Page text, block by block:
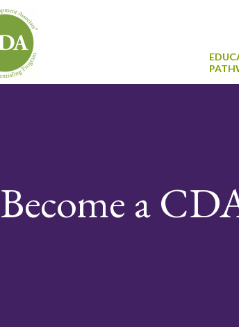
Become a